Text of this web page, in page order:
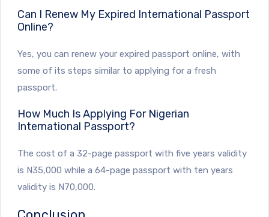
Can I Renew My Expired International Passport
Online?
Yes, you can renew your expired passport online, with
some of its steps similar to applying for a fresh
passport.
How Much Is Applying For Nigerian
International Passport?
The cost of a 32-page passport with five years validity
is N35,000 while a 64-page passport with ten years
validity is N70,000.